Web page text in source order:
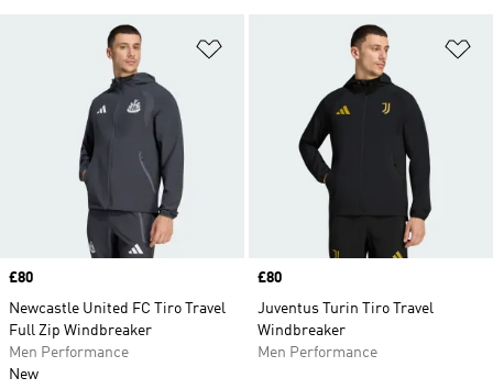
Price
£80
Newcastle United FC Tiro Travel
Full Zip Windbreaker
Men Performance
New
Price
£80
Juventus Turin Tiro Travel
Windbreaker
Men Performance